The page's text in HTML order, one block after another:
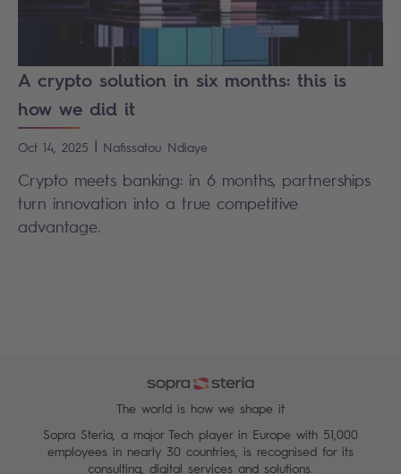
A crypto solution in six months: this is
how we did it
Oct 14, 2025 | Nafissatou Ndiaye
Crypto meets banking: in 6 months, partnerships
turn innovation into a true competitive
advantage.
The world is how we shape it
Sopra Steria, a major Tech player in Europe with 51,000
employees in nearly 30 countries, is recognised for its
consulting, digital services and solutions.